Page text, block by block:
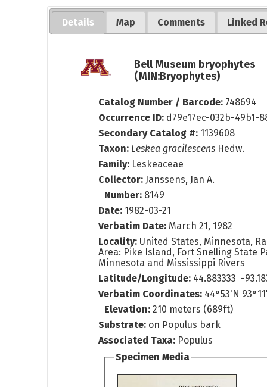
Details Map Comments Linked
Bell Museum bryophytes
(MIN:Bryophytes)
Catalog Number / Barcode: 748694
Occurrence ID: d79e17ec-032b-49b1-
Secondary Catalog #: 1139608
Taxon: Leskea gracilescens Hedw.
Family: Leskeaceae
Collector: Janssens, Jan A.
Number: 8149
Date: 1982-03-21
Verbatim Date: March 21, 1982
Locality: United States, Minnesota,
Area: Pike Island, Fort Snelling State
Minnesota and Mississippi Rivers
Latitude/Longitude: 44.883333 -
Verbatim Coordinates: 44°53'N
Elevation:210 meters (689ft)
Substrate: on Populus bark
Associated Taxa: Populus
Specimen Media